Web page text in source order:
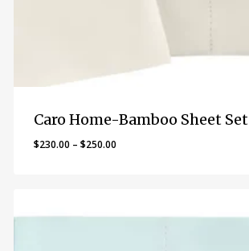
Caro Home-Bamboo Sheet Set
$230.00 – $250.00Price
$250.00